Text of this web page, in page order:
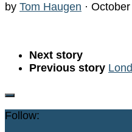
by Tom Haugen ·
Next story
Previous story
Follow: